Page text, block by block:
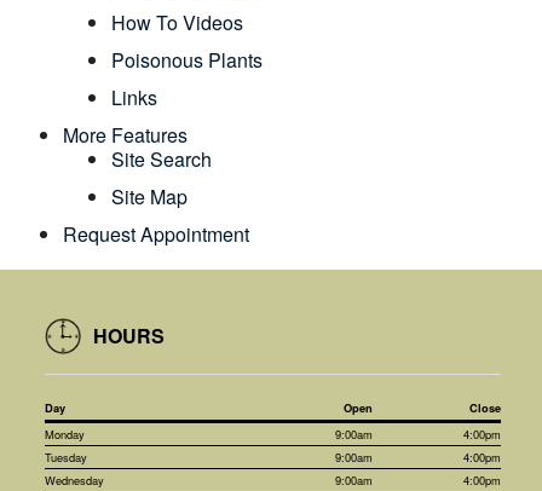
How To Videos
Poisonous Plants
Links
More Features
Site Search
Site Map
Request Appointment
HOURS
Day Open Close
Monday 9:00am
4:00pm
Tuesday
9:00am
4:00pm
Wednesday
9:00am
4:00pm